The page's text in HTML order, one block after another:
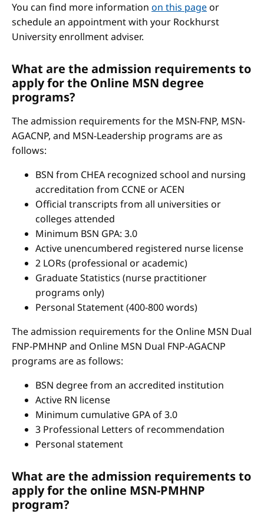
You can find more information on this pageor
schedule an appointment with your Rockhurst
University enrollment adviser.
What are the admission requirements to
apply for the Online MSN degree
programs?
The admission requirements for the MSN-FNP, MSN-
AGACNP, and MSN-Leadership programs are as
follows:
BSN from CHEA recognized school and nursing
accreditation from CCNE or ACEN
Official transcripts from all universities or
colleges attended
Minimum BSN GPA: 3.0
Active unencumbered registered nurse license
2 LORs (professional or academic)
Graduate Statistics (nurse practitioner
programs only)
Personal Statement (400-800 words)
The admission requirements for the Online MSN Dual
FNP-PMHNP and Online MSN Dual FNP-AGACNP
programs are as follows:
BSN degree from an accredited institution
Active RN license
Minimum cumulative GPA of 3.0
3 Professional Letters of recommendation
Personal statement
What are the admission requirements to
apply for the online MSN-PMHNP
program?